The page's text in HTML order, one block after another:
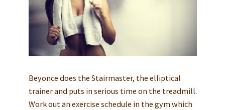
Beyonce does the Stairmaster, the elliptical
trainer and puts in serious time on the treadmill.
Work out an exercise schedule in the gym which